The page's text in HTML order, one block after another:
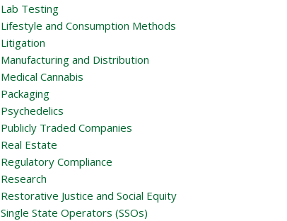
Lab Testing
Lifestyle and Consumption Methods
Litigation
Manufacturing and Distribution
Medical Cannabis
Packaging
Psychedelics
Publicly Traded Companies
Real Estate
Regulatory Compliance
Research
Restorative Justice and Social Equity
Single State Operators (SSOs)